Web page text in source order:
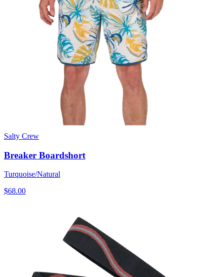
Salty Crew
Breaker Boardshort
Turquoise/Natural
$68.00